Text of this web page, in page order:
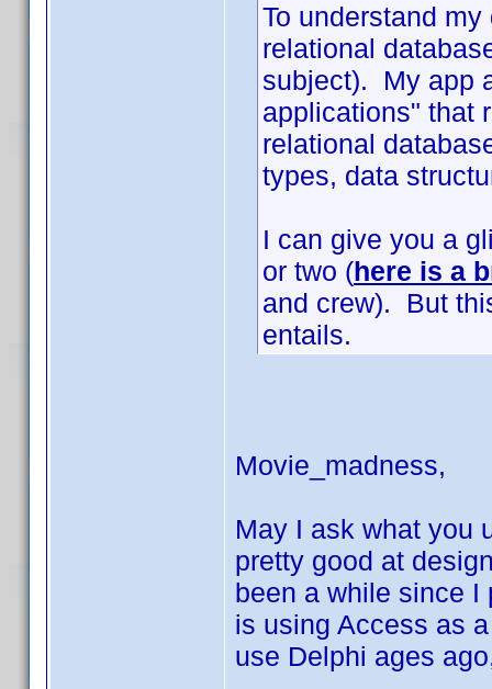
To understand
relational
subject). My app
applications" that
relational
types, data
I can give you a
or two (here is a
and crew). But
entails.
Movie_madness,
May I ask what you
pretty good at
been a while since
is using Access as
use Delphi ages